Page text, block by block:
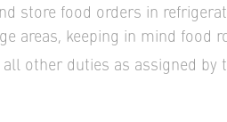
store food orders in
areas, keeping in mind food
other duties as assigned by